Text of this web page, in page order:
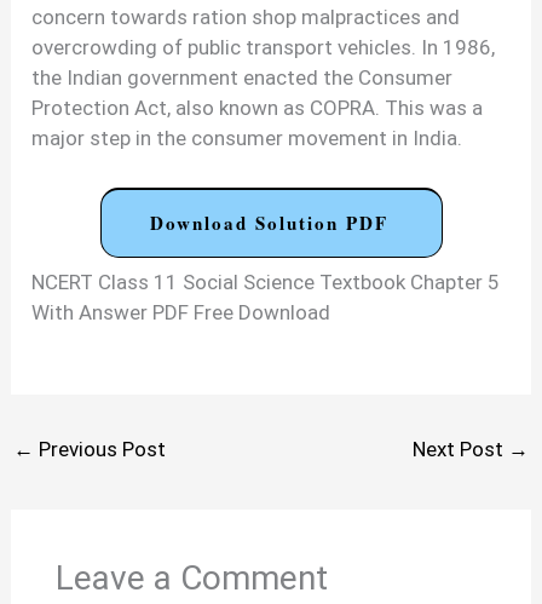
concern towards ration shop malpractices and
overcrowding of public transport vehicles. In 1986,
the Indian government enacted the Consumer
Protection Act, also known as COPRA. This was a
major step in the consumer movement in India.
Download Solution PDF
NCERT Class 11 Social Science Textbook Chapter 5
With Answer PDF Free Download
← Previous Post Next Post →
Leave a Comment